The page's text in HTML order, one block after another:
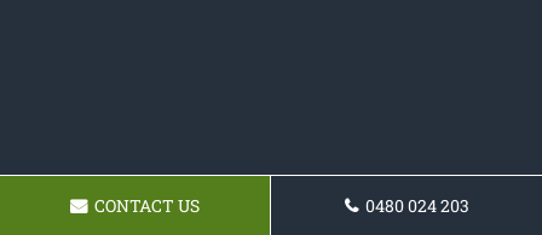
CONTACT US 0480 024 203